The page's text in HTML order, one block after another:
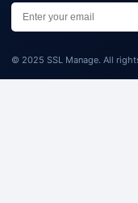
© 2025 SSL Manage. All